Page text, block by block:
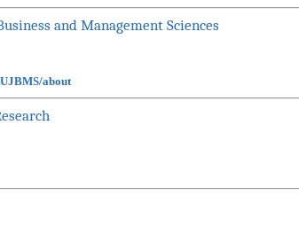
and Management Sciences
about